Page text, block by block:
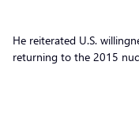
He reiterated U.S.
returning to the 2015